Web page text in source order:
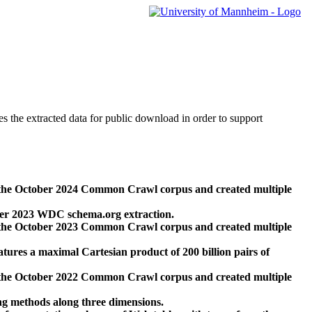
the extracted data for public download in order to support
October 2024 Common Crawl corpus and created multiple
2023 WDC schema.org extraction.
October 2023 Common Crawl corpus and created multiple
a maximal Cartesian product of 200 billion pairs of
October 2022 Common Crawl corpus and created multiple
along three dimensions.